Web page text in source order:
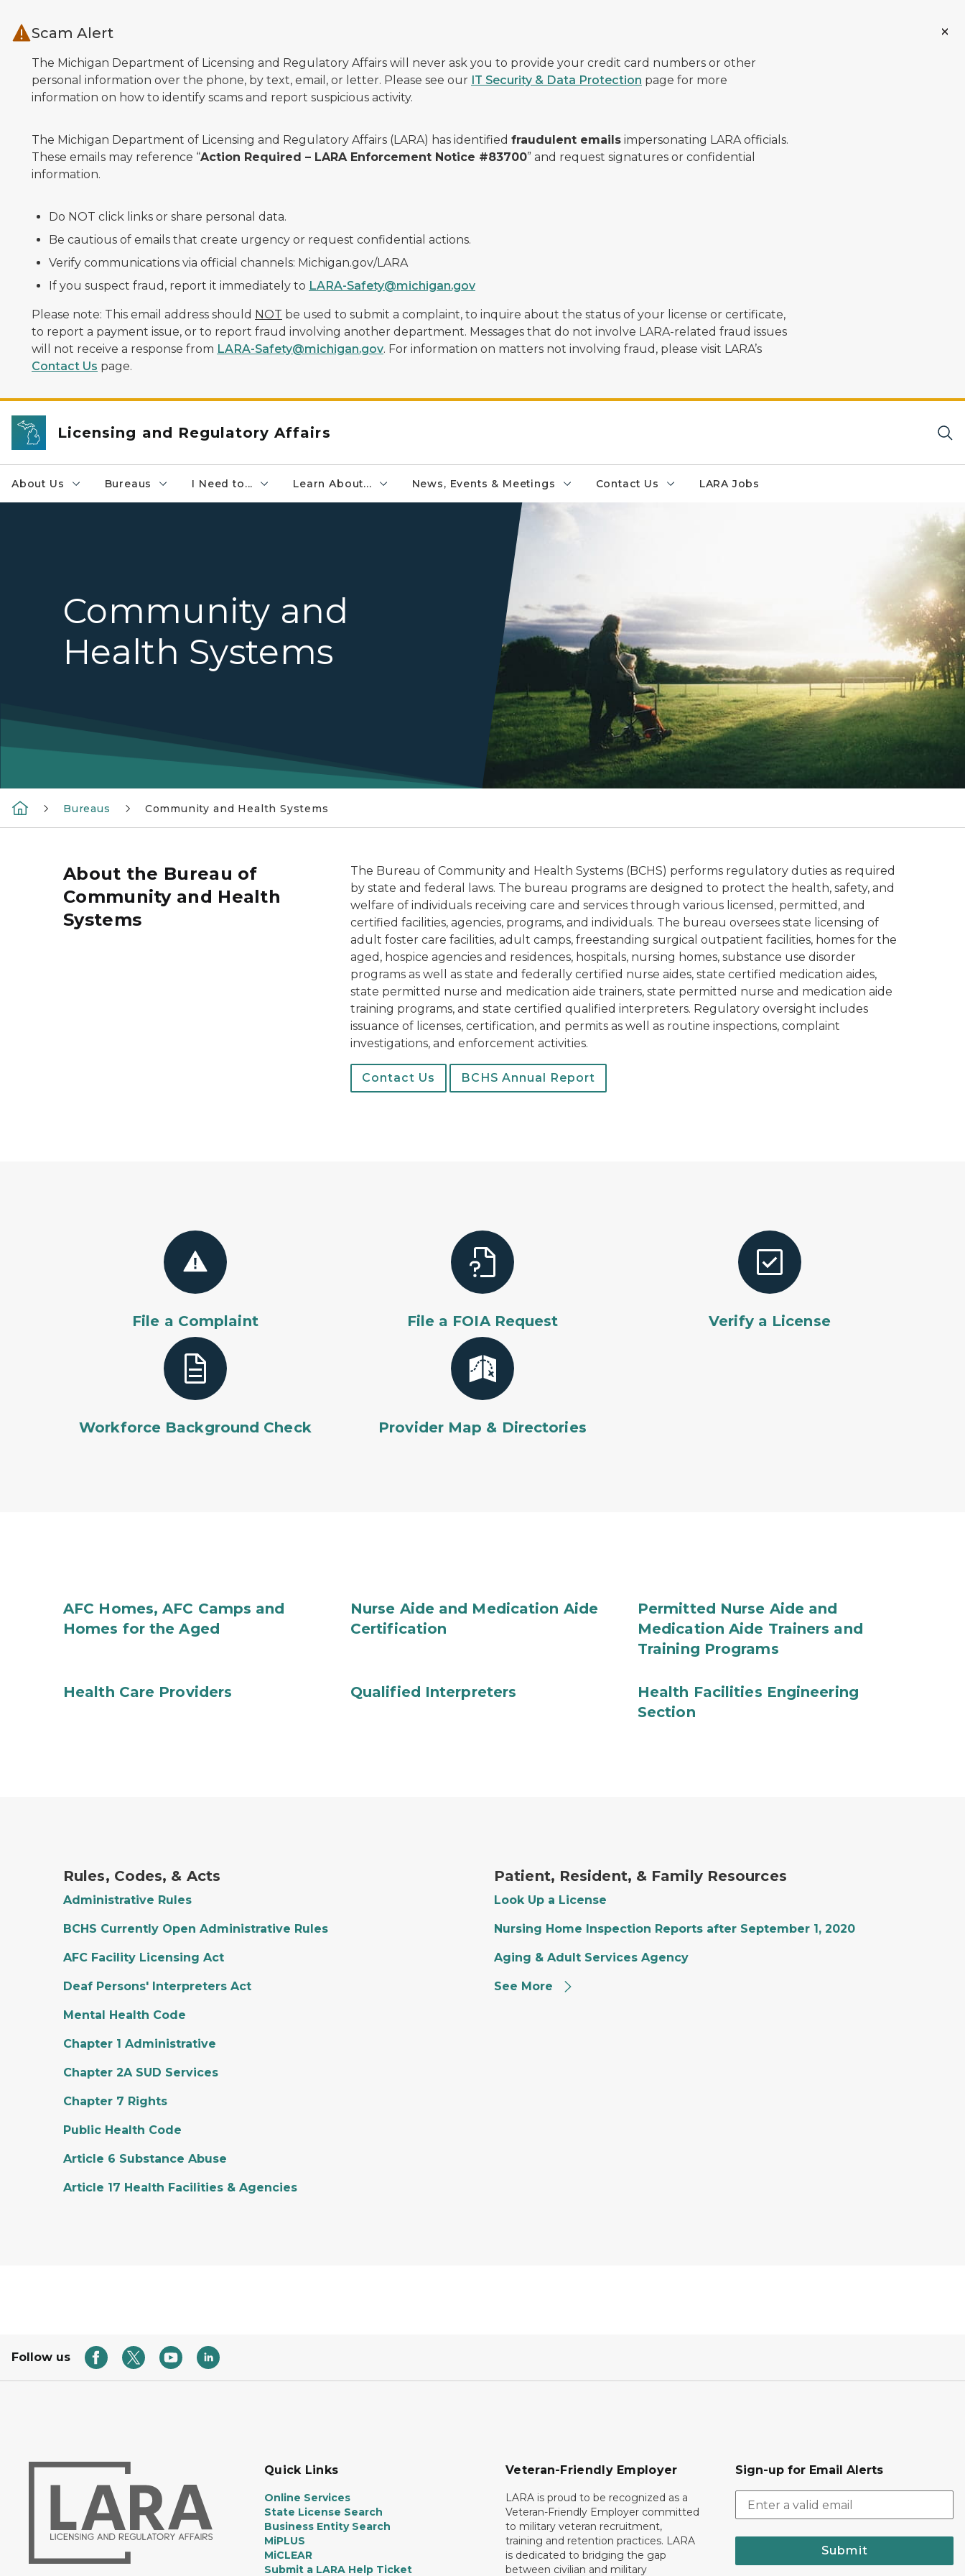
Scam Alert
The Michigan Department of Licensing and Regulatory Affairs will never ask you to provide your credit card numbers or other
personal information over the phone, by text, email, or letter. Please see our IT Security & Data Protection page for more
information on how to identify scams and report suspicious activity.
The Michigan Department of Licensing and Regulatory Affairs (LARA) has identified fraudulent emails impersonating LARA officials.
These emails may reference “Action Required – LARA Enforcement Notice #83700” and request signatures or confidential
information.
Do NOT click links or share personal data.
Be cautious of emails that create urgency or request confidential actions.
Verify communications via official channels: Michigan.gov/LARA
If you suspect fraud, report it immediately to LARA-Safety@michigan.gov
Please note: This email address should NOT be used to submit a complaint, to inquire about the status of your license or certificate,
to report a payment issue, or to report fraud involving another department. Messages that do not involve LARA-related fraud issues
will not receive a response from LARA-Safety@michigan.gov. For information on matters not involving fraud, please visit LARA’s
Contact Us page.
Licensing and Regulatory Affairs
About Us Bureaus I Need to... Learn About... News, Events & Meetings Contact Us LARA Jobs
Two Individuals Going on a Walk
Community and
Health Systems
Bureaus Community and Health Systems
About the Bureau of
Community and Health
Systems
The Bureau of Community and Health Systems (BCHS) performs regulatory duties as required
by state and federal laws. The bureau programs are designed to protect the health, safety, and
welfare of individuals receiving care and services through various licensed, permitted, and
certified facilities, agencies, programs, and individuals. The bureau oversees state licensing of
adult foster care facilities, adult camps, freestanding surgical outpatient facilities, homes for the
aged, hospice agencies and residences, hospitals, nursing homes, substance use disorder
programs as well as state and federally certified nurse aides, state certified medication aides,
state permitted nurse and medication aide trainers, state permitted nurse and medication aide
training programs, and state certified qualified interpreters. Regulatory oversight includes
issuance of licenses, certification, and permits as well as routine inspections, complaint
investigations, and enforcement activities.
Contact Us BCHS Annual Report
File a Complaint File a FOIA Request Verify a License
Workforce Background Check Provider Map & Directories
AFC Homes, AFC Camps and
Homes for the Aged
Nurse Aide and Medication Aide
Certification
Permitted Nurse Aide and
Medication Aide Trainers and
Training Programs
Health Care Providers Qualified Interpreters
Health Facilities Engineering
Section
Rules, Codes, & Acts
Administrative Rules
BCHS Currently Open Administrative Rules
AFC Facility Licensing Act
Deaf Persons' Interpreters Act
Mental Health Code
Chapter 1 Administrative
Chapter 2A SUD Services
Chapter 7 Rights
Public Health Code
Article 6 Substance Abuse
Article 17 Health Facilities & Agencies
Patient, Resident, & Family Resources
Look Up a License
Nursing Home Inspection Reports after September 1, 2020
Aging & Adult Services Agency
See More
Follow us
Quick Links
Online Services
State License Search
Business Entity Search
MiPLUS
MiCLEAR
Submit a LARA Help Ticket
Veteran-Friendly Employer
LARA is proud to be recognized as a
Veteran-Friendly Employer committed
to military veteran recruitment,
training and retention practices. LARA
is dedicated to bridging the gap
between civilian and military
Sign-up for Email Alerts
Submit